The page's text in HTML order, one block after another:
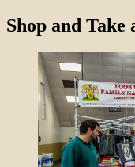
Shop and Take